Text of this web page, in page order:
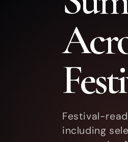
l
l
e
Festival-
including